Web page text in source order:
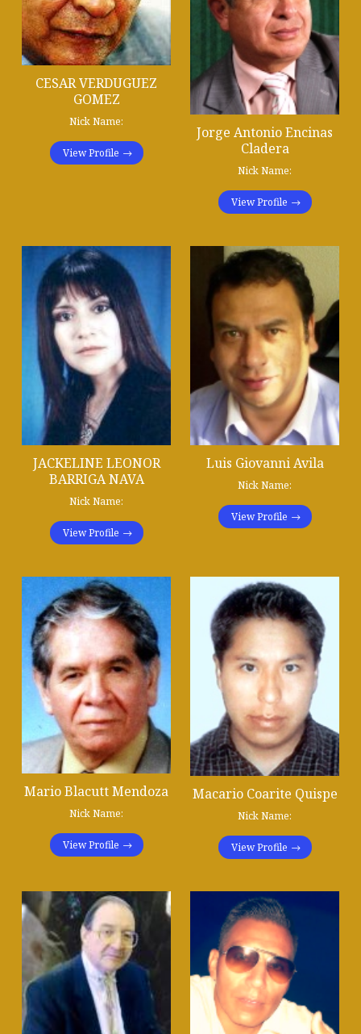
CESAR VERDUGUEZ
GOMEZ
Nick Name:
View Profile
Jorge Antonio Encinas
Cladera
Nick Name:
View Profile
JACKELINE LEONOR
BARRIGA NAVA
Nick Name:
View Profile
Luis Giovanni Avila
Nick Name:
View Profile
Mario Blacutt Mendoza
Nick Name:
View Profile
Macario Coarite Quispe
Nick Name:
View Profile